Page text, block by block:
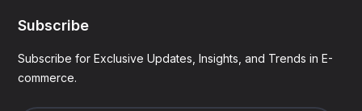
Subscribe
Subscribe for Exclusive Updates, Insights, and Trends in E-
commerce.